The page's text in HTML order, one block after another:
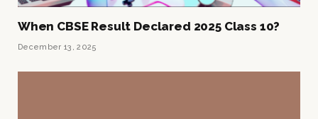
When CBSE Result Declared 2025 Class 10?
December 13, 2025